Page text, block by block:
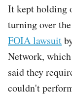
It kept holding
turning over the
FOIA lawsuit
Network,
said they
couldn't